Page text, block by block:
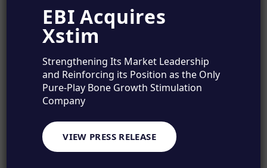
Is the SpinalPak®
Stimulator Right for
You?
EBI Acquires
Xstim
Strengthening Its Market Leadership
and Reinforcing its Position as the Only
Pure-Play Bone Growth Stimulation
Company
VIEW PRESS RELEASE